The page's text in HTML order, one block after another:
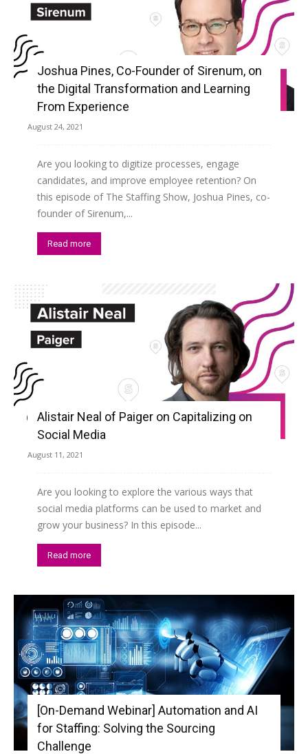
Joshua Pines, Co-Founder of Sirenum, on
the Digital Transformation and Learning
From Experience
August 24, 2021
Are you looking to digitize processes, engage
candidates, and improve employee retention? On
this episode of The Staffing Show, Joshua Pines, co-
founder of Sirenum,...
Read more
Alistair Neal of Paiger on Capitalizing on
Social Media
August 11, 2021
Are you looking to explore the various ways that
social media platforms can be used to market and
grow your business? In this episode...
Read more
[On-Demand Webinar] Automation and AI
for Staffing: Solving the Sourcing
Challenge